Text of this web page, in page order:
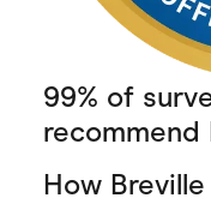
99% of
recommend
How